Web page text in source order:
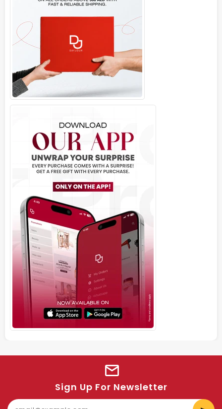
Sign Up For Newsletter